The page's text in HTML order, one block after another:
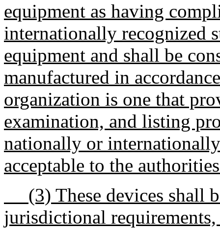
equipment as having
internationally recognized
equipment and shall be
manufactured in
organization is one that
examination, and listing
nationally or
acceptable to the
(3) These devices shall
jurisdictional